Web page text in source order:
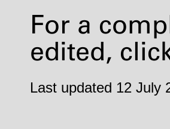
For a
edited,
Last updated 12 July